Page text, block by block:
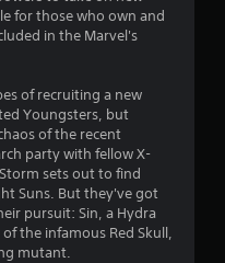
7
s
a
r
for those who own and
in the Marvel's
of recruiting a new
Youngsters, but
of the recent
party with fellow X-
sets out to find
Suns. But they've got
pursuit: Sin, a Hydra
the infamous Red Skull,
mutant.